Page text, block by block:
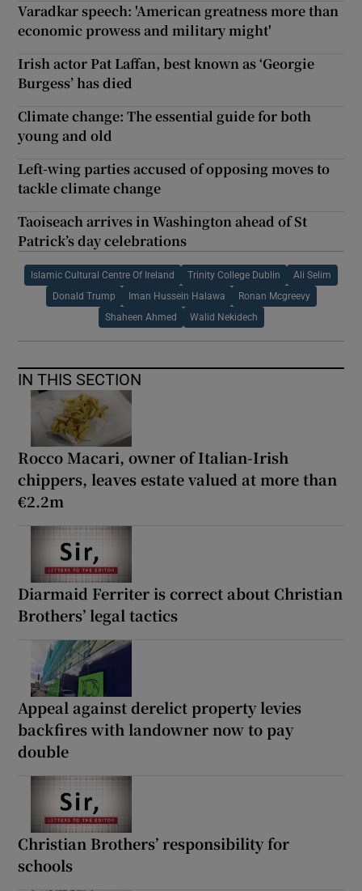
Varadkar speech: 'American greatness more than
economic prowess and military might'
Irish actor Pat Laffan, best known as ‘Georgie
Burgess’ has died
Climate change: The essential guide for both
young and old
Left-wing parties accused of opposing moves to
tackle climate change
Taoiseach arrives in Washington ahead of St
Patrick’s day celebrations
Islamic Cultural Centre Of Ireland Trinity College Dublin Ali Selim
Donald Trump Iman Hussein Halawa Ronan Mcgreevy
Shaheen Ahmed Walid Nekidech
IN THIS SECTION
Rocco Macari, owner of Italian-Irish
chippers, leaves estate valued at more than
€2.2m
Diarmaid Ferriter is correct about Christian
Brothers’ legal tactics
Appeal against derelict property levies
backfires with landowner now to pay
double
Christian Brothers’ responsibility for
schools